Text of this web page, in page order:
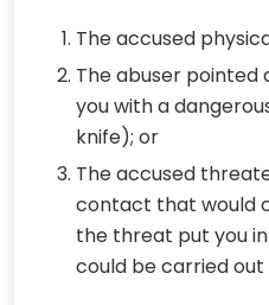
The accused
The abuser pointed
you with a
knife); or
The accused
contact that would
the threat put you
could be carried